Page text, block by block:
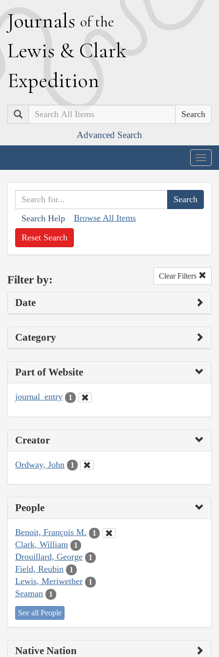
Journals of the
Lewis & Clark
Expedition
Search
Advanced Search
Search Help Browse All Items
Reset Search
Filter by: Clear Filters
Date
Category
Part of Website
journal_entry 1
Creator
Ordway, John 1
People
Benoit, François M. 1
Clark, William 1
Drouillard, George 1
Field, Reubin 1
Lewis, Meriwether 1
Seaman 1
See all People
Native Nation